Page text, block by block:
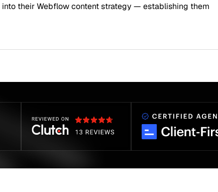
their Webflow content strategy — establishing them